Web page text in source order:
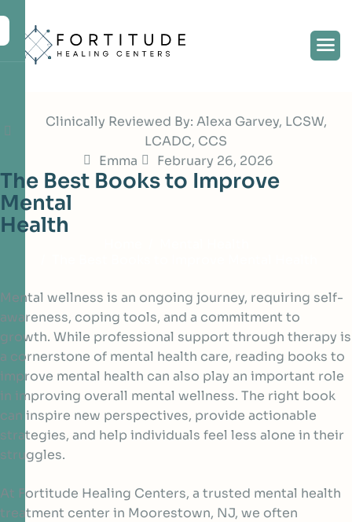
Clinically Reviewed By: Alexa Garvey, LCSW,
LCADC, CCS
Emma
February 26, 2026
The Best Booksto Improve
Mental
Health
Mental wellness is an ongoing journey, requiring self-
awareness, coping tools, and a commitment to
growth. While professional support through therapy is
a cornerstone of mental health care, reading books to
improve mental health can also play an important role
in improving overall mental wellness. The right book
can inspire new perspectives, provide actionable
strategies, and help individuals feel less alone in their
struggles.
At Fortitude Healing Centers, a trusted mental health
treatment center in Moorestown, NJ, we often